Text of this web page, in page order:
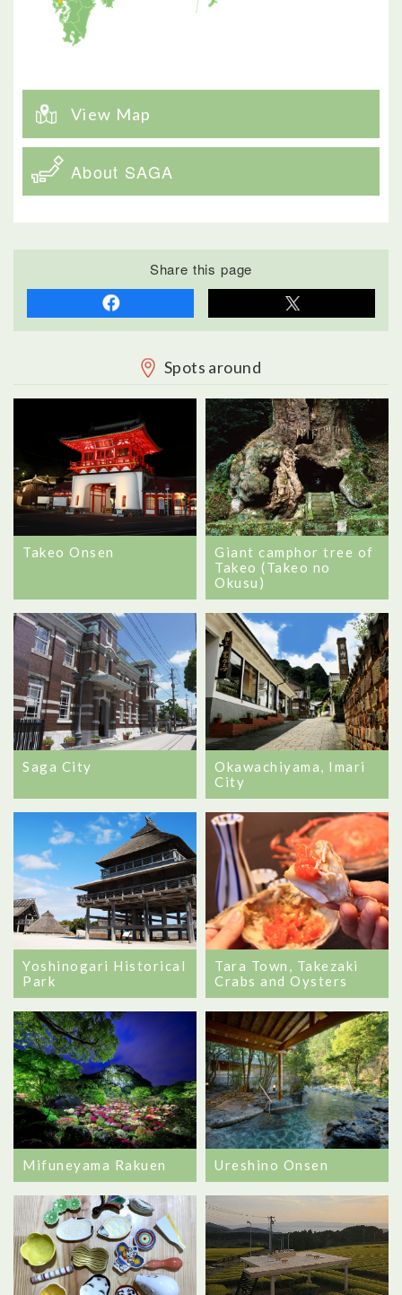
View Map
About SAGA
Share this page
Spots around
Takeo Onsen
Giant camphor tree of
Takeo (Takeo no
Okusu)
Saga City
Okawachiyama, Imari
City
Yoshinogari Historical
Park
Tara Town, Takezaki
Crabs and Oysters
Mifuneyama Rakuen Ureshino Onsen